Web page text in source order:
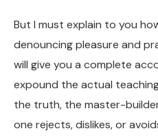
But I must explain to you
denouncing pleasure and
will give you a complete
expound the actual
the truth, the master-
one rejects, dislikes, or